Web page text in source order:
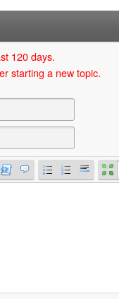
120 days.
starting a new topic.